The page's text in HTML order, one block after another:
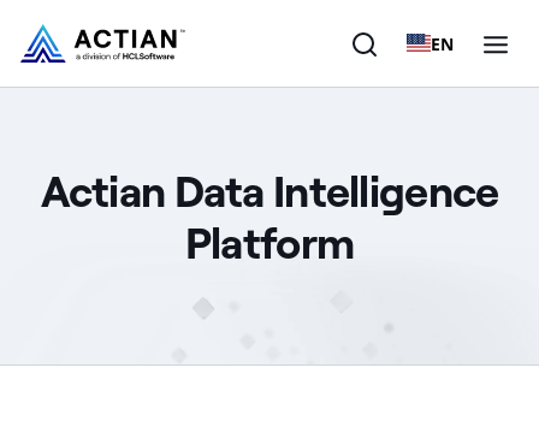
EN
Solutions
Actian Data Intelligence
Platform